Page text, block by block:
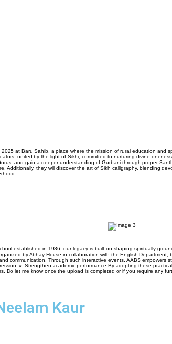
at Baru Sahib, a place where the mission of rural education and
united by the light of Sikhi, committed to nurturing divine
and gain a deeper understanding of Gurbani through proper
Additionally, they will discover the art of Sikh calligraphy, blending
established in 1986, our legacy is built on shaping spiritually
by Abhay House in collaboration with the English Department,
communication. Through such interactive events, AABS empowers
🔹 Strengthen academic performance By adopting these
let me know once the upload is completed or if you require any
Kaur